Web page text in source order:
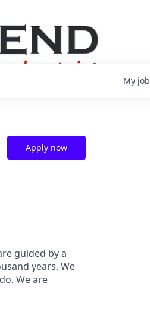
My job
Apply now
guided by a
years. We
We are